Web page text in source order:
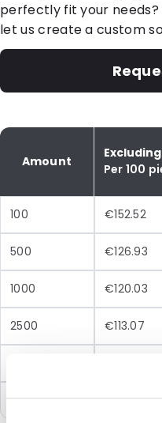
perfectly fit your
let us create a custom
Amount
Excluding
Per 100
100 €152.52
500 €126.93
1000 €120.03
2500 €113.07
10000 €104.79